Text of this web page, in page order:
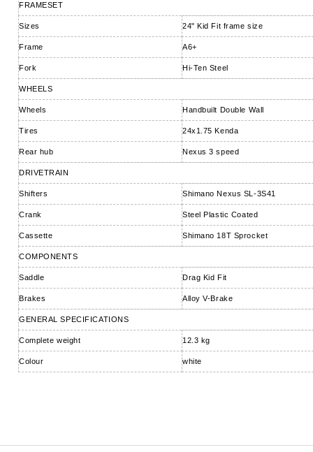
FRAMESET
Sizes 24" Kid Fit frame size
Frame A6+
Fork Hi-Ten Steel
WHEELS
Wheels Handbuilt Double Wall
Tires 24x1.75 Kenda
Rear hub Nexus 3 speed
DRIVETRAIN
Shifters Shimano Nexus SL-3S41
Crank Steel Plastic Coated
Cassette Shimano 18T Sprocket
COMPONENTS
Saddle Drag Kid Fit
Brakes Alloy V-Brake
GENERAL SPECIFICATIONS
Complete weight 12.3 kg
Colour white